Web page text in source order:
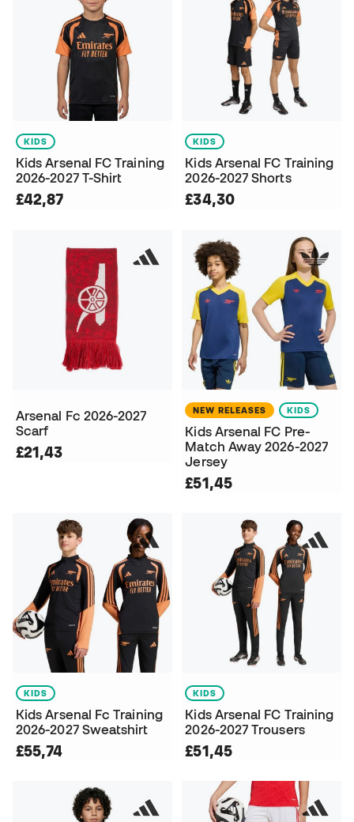
KIDS
Kids Arsenal FC Training
2026-2027 T-Shirt
£42,87
KIDS
Kids Arsenal FC Training
2026-2027 Shorts
£34,30
Arsenal Fc 2026-2027
Scarf
£21,43
NEW RELEASES KIDS
Kids Arsenal FC Pre-
Match Away 2026-2027
Jersey
£51,45
KIDS
Kids Arsenal Fc Training
2026-2027 Sweatshirt
£55,74
KIDS
Kids Arsenal FC Training
2026-2027 Trousers
£51,45